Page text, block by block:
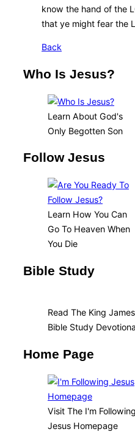
know the hand of the
that ye might fear the
Back
Who Is Jesus?
Learn About God's
Only Begotten Son
Follow Jesus
Learn How You Can
Go To Heaven When
You Die
Bible Study
Read The King James
Bible Study
Home Page
Visit The I'm Following
Jesus Homepage